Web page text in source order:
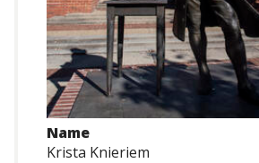
Name
Krista Knieriem